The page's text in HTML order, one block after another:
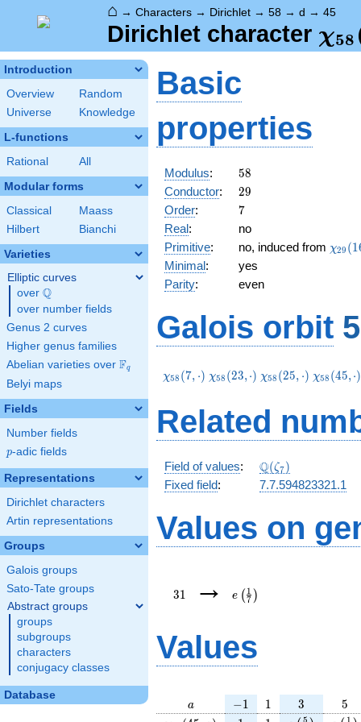
⌂ → Characters → Dirichlet → 58 → d → 45
Dirichlet character χ58
Introduction
Overview
Random
Universe
Knowledge
L-functions
Rational All
Modular forms
Classical
Maass
Hilbert
Bianchi
Varieties
Elliptic curves
over \Q
Q
over number fields
Genus 2 curves
Higher genus families
Abelian varieties over \F_{q}
Fq
Belyi maps
Fields
Number fields
p
p-adic fields
Representations
Dirichlet characters
Artin representations
Groups
Galois groups
Sato-Tate groups
Abstract groups
groups
subgroups
characters
conjugacy classes
Database
Basic
properties
Modulus: 58
58
Conductor: 29
29
Order: 7
7
Real:
no
Primitive: no, induced from χ29 (1
Minimal:
yes
Parity: even
Galois orbit
\chi_{58}
χ58 (7, ⋅) \chi_{58}
χ58 (23,⋅) \chi_{58}
χ58 (25, ⋅) χ58 (45,⋅)
Related
Field of values: \Q(\zeta_{7})
Q(ζ7)
Fixed field: 7.7.594823321.1
Values on
31 →
{7}\right)
e ( 7
1 )
Values
a
a -1
−1 11 3
3 5
5
5 1